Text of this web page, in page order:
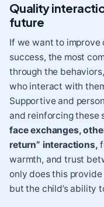
Quality
future
If we want to improve
success, the most
through the
who interact with
Supportive and
and reinforcing these
face exchanges,
return” interactions,
warmth, and trust
only does this
but the child’s ability